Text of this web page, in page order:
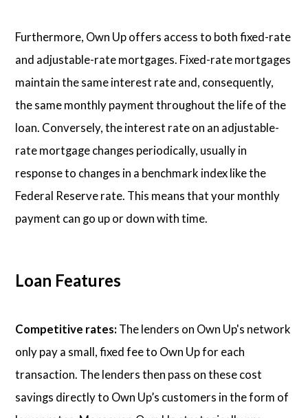
Furthermore, Own Up offers access to both fixed-rate
and adjustable-rate mortgages. Fixed-rate mortgages
maintain the same interest rate and, consequently,
the same monthly payment throughout the life of the
loan. Conversely, the interest rate on an adjustable-
rate mortgage changes periodically, usually in
response to changes in a benchmark index like the
Federal Reserve rate. This means that your monthly
payment can go up or down with time.
Loan Features
Competitive rates: The lenders on Own Up's network
only pay a small, fixed fee to Own Up for each
transaction. The lenders then pass on these cost
savings directly to Own Up’s customers in the form of